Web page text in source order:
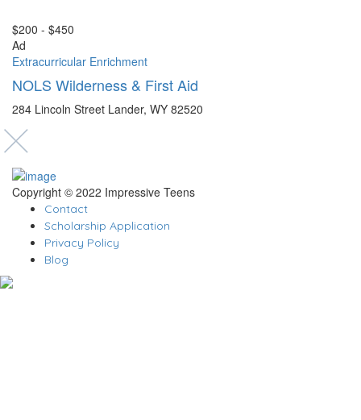
$200 - $450
Ad
Extracurricular Enrichment
NOLS Wilderness & First Aid
284 Lincoln Street Lander, WY 82520
Copyright © 2022 Impressive Teens
Contact
Scholarship Application
Privacy Policy
Blog